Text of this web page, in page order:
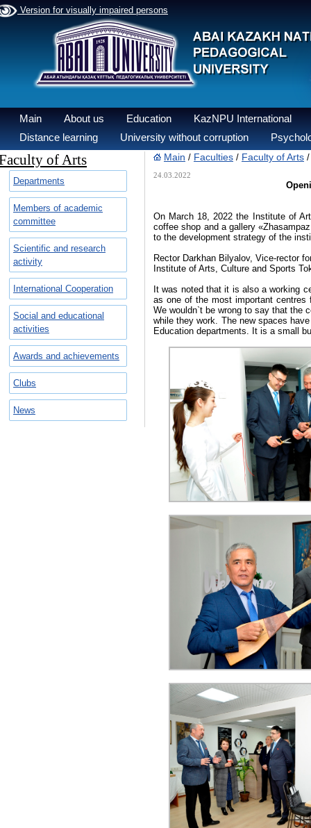
Version for visually impaired persons
Main About us Education
KazNPU International
Distance learning
University without corruption
of Arts
Departments
Members of academic
committee
Scientific and research
activity
International Cooperation
Social and educational
activities
Awards and achievements
Clubs
News
Main / Faculties / Faculty of Arts
24.03.2022
On March 18, 2022 the Institute of
coffee shop and a gallery
to the development strategy of the
Rector Darkhan Bilyalov, Vice-rector
Institute of Arts, Culture and Sports
It was noted that it is also a working
as one of the most important centres
We wouldn`t be wrong to say that the
while they work. The new spaces
Education departments. It is a small